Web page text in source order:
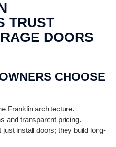
TRUST
DOORS
CHOOSE
Franklin architecture.
and transparent pricing.
just install doors; they build long-